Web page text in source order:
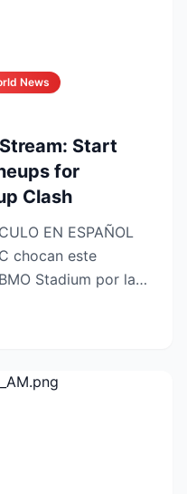
News
Start
for
Clash
EN ESPAÑOL
Stadium por la